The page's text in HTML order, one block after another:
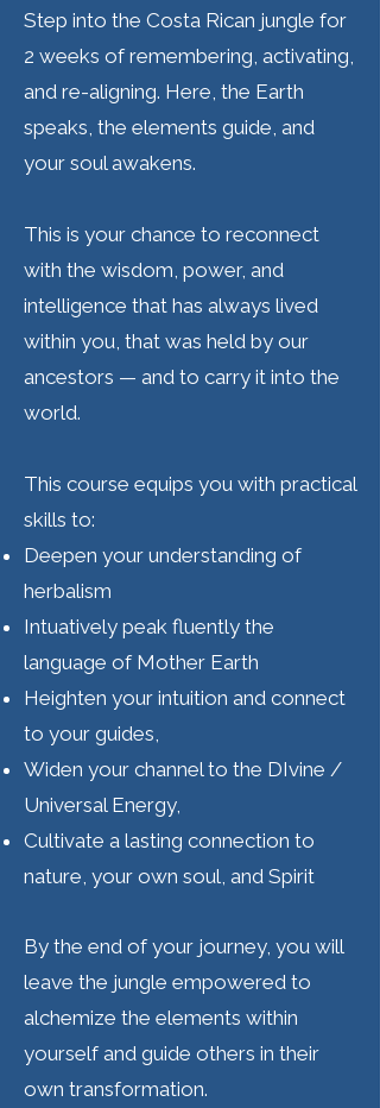
Step into the Costa Rican jungle for
2 weeks of remembering, activating,
and re-aligning. Here, the Earth
speaks, the elements guide, and
your soul awakens.
This is your chance to reconnect
with the wisdom, power, and
intelligence that has always lived
within you, that was held by our
ancestors — and to carry it into the
world.
This course equips you with practical
skills to:
Deepen your understanding of
herbalism
Intuatively peak fluently the
language of Mother Earth
Heighten your intuition and connect
to your guides,
Widen your channel to the DIvine /
Universal Energy,
Cultivate a lasting connection to
nature, your own soul, and Spirit
By the end of your journey, you will
leave the jungle empowered to
alchemize the elements within
yourself and guide others in their
own transformation.